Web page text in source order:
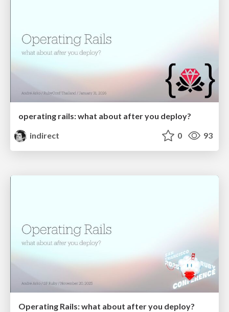
operating rails: what about after you deploy?
indirect
0 93
Operating Rails: what about after you deploy?